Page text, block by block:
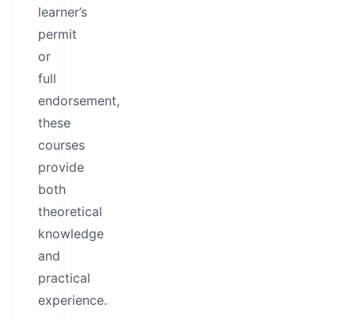
learner’s
permit
or
full
endorsement,
these
courses
provide
both
theoretical
knowledge
and
practical
experience.